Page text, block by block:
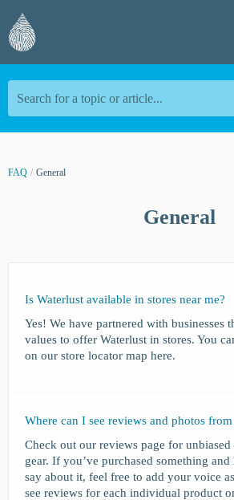
Search for a topic or article...
FAQ General
General
Is Waterlust available in stores near me?
Yes! We have partnered with businesses
values to offer Waterlust in stores. You
on our store locator map here.
Where can I see reviews and photos
Check out our reviews page for
gear. If you’ve purchased something
say about it, feel free to add your voice
see reviews for each individual product